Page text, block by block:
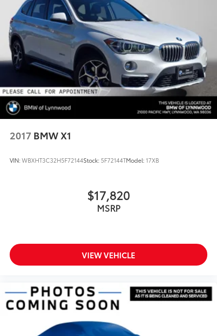
2017 BMW X1
VIN:WBXHT3C32H5F72144Stock: 5F72144TModel:17XB
$17,820
MSRP
VIEW VEHICLE